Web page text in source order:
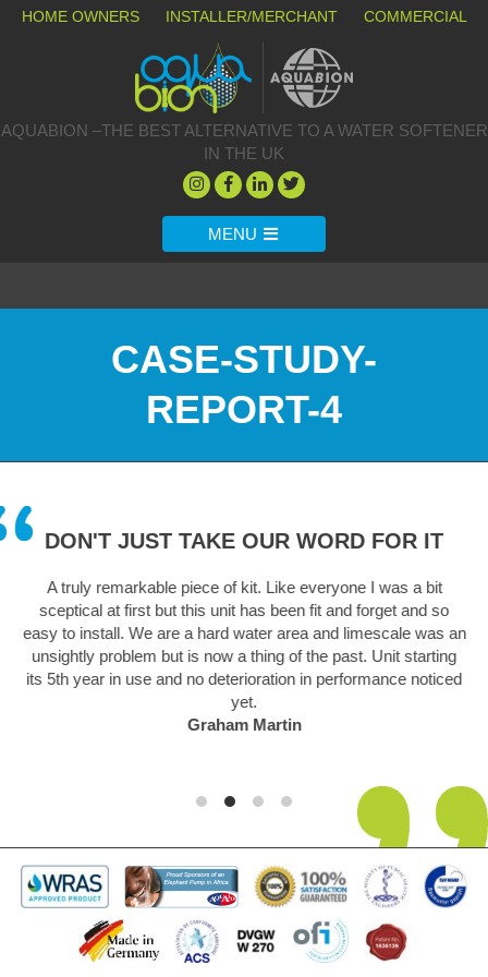
HOME OWNERS INSTALLER/MERCHANT COMMERCIAL
AQUABION –THE BEST ALTERNATIVE TO A WATER SOFTENER
IN THE UK
MENU
CASE-STUDY-
REPORT-4
DON'T JUST TAKE OUR WORD FOR IT
A truly remarkable piece of kit. Like everyone I was a bit
sceptical at first but this unit has been fit and forget and so
easy to install. We are a hard water area and limescale was an
unsightly problem but is now a thing of the past. Unit starting
its 5th year in use and no deterioration in performance noticed
yet.
Graham Martin